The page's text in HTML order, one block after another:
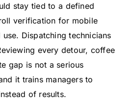
stay tied to a defined
verification for mobile
Dispatching technicians
every detour, coffee
gap is not a serious
it trains managers to
of results.